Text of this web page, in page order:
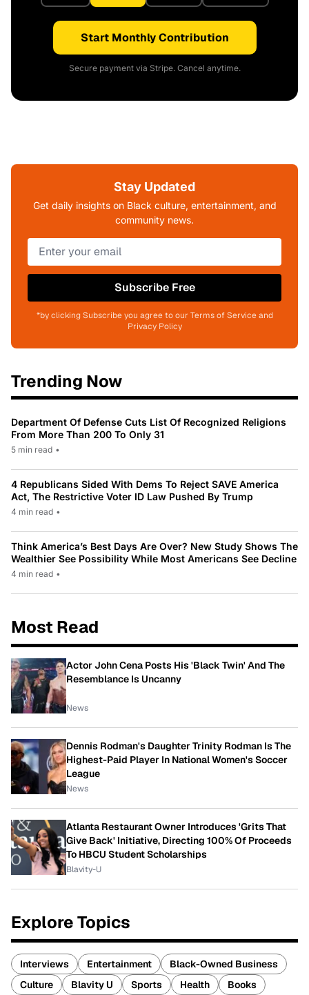
Start Monthly Contribution
Secure payment via Stripe. Cancel anytime.
Stay Updated
Get daily insights on Black culture, entertainment, and
community news.
Subscribe Free
*by clicking Subscribe you agree to our Terms of Service and
Privacy Policy
Trending Now
Department Of Defense Cuts List Of Recognized Religions
From More Than 200 To Only 31
5 min read •
4 Republicans Sided With Dems To Reject SAVE America
Act, The Restrictive Voter ID Law Pushed By Trump
4 min read •
Think America’s Best Days Are Over? New Study Shows The
Wealthier See Possibility While Most Americans See Decline
4 min read •
Most Read
Actor John Cena Posts His 'Black Twin' And The
Resemblance Is Uncanny
News
Dennis Rodman's Daughter Trinity Rodman Is The
Highest-Paid Player In National Women's Soccer
League
News
Atlanta Restaurant Owner Introduces 'Grits That
Give Back' Initiative, Directing 100% Of Proceeds
To HBCU Student Scholarships
Blavity-U
Explore Topics
Interviews Entertainment
Black-Owned Business
Culture
Blavity U Sports Health Books